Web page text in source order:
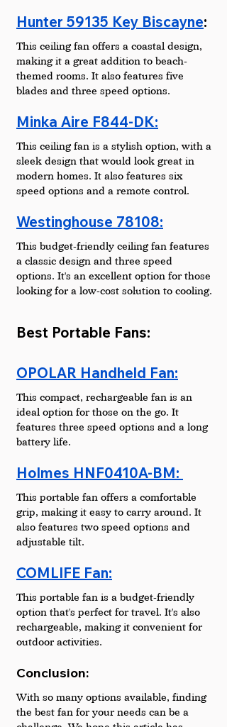
Hunter 59135 Key Biscayne:
This ceiling fan offers a coastal design,
making it a great addition to beach-
themed rooms. It also features five
blades and three speed options.
Minka Aire F844-DK:
This ceiling fan is a stylish option, with a
sleek design that would look great in
modern homes. It also features six
speed options and a remote control.
Westinghouse 78108:
This budget-friendly ceiling fan features
a classic design and three speed
options. It's an excellent option for those
looking for a low-cost solution to cooling.
Best Portable Fans:
OPOLAR Handheld Fan:
This compact, rechargeable fan is an
ideal option for those on the go. It
features three speed options and a long
battery life.
Holmes HNF0410A-BM:
This portable fan offers a comfortable
grip, making it easy to carry around. It
also features two speed options and
adjustable tilt.
COMLIFE Fan:
This portable fan is a budget-friendly
option that's perfect for travel. It's also
rechargeable, making it convenient for
outdoor activities.
Conclusion:
With so many options available, finding
the best fan for your needs can be a